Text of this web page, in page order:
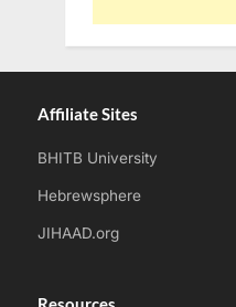
Affiliate Sites
BHITB University
Hebrewsphere
JIHAAD.org